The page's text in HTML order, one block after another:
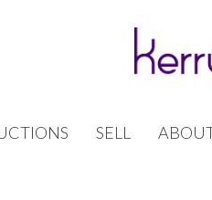
SELL